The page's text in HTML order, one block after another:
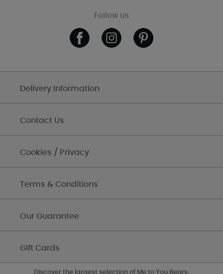
Follow us
Delivery Information
Contact Us
Cookies / Privacy
Terms & Conditions
Our Guarantee
Gift Cards
Discover the largest selection of Me to You Bears,